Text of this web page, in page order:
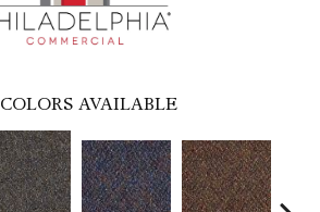
COLORS AVAILABLE